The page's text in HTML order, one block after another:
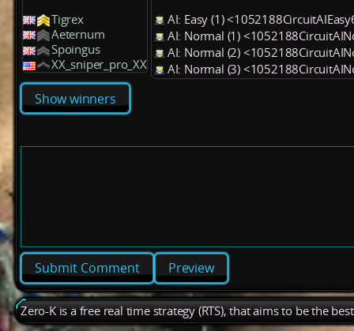
Tigrex
Aeternum
Spoingus
XX_sniper_pro_XX
AI: Easy (1)
AI: Normal (1)
AI: Normal (2)
AI: Normal (3)
Show winners
Preview
Zero-K is a free real time strategy (RTS), that aims to be the